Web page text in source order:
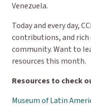
Venezuela.
Today and every day,
contributions, and
community. Want to
resources this month.
Resources to check
Museum of Latin